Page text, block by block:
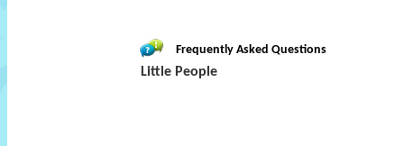
Frequently Asked Questions
Little People